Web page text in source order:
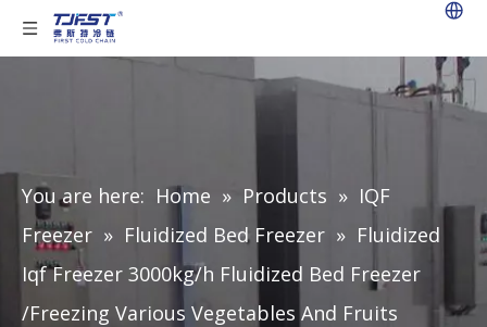
You are here: Home » Products » IQF
Freezer » Fluidized Bed Freezer » Fluidized
Iqf Freezer 3000kg/h Fluidized Bed Freezer
/Freezing Various Vegetables And Fruits